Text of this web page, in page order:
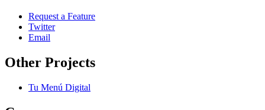
Request a Feature
Twitter
Email
Other Projects
Tu Menú Digital